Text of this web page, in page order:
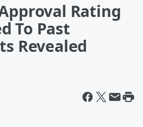
Rating
To Past
Revealed